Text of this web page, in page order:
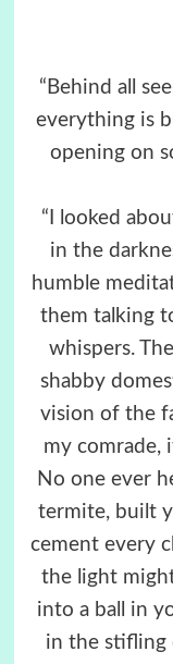
“Behind all
everything is
opening on
“I looked
in the
humble
them talking
whispers.
shabby
vision of the
my comrade,
No one ever
termite, built
cement every
the light
into a ball in
in the stifling